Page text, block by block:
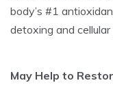
body’s #1
detoxing and cellular
May Help to